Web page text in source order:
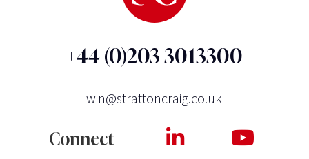
+44 (0)203 3013300
win@strattoncraig.co.uk
Connect